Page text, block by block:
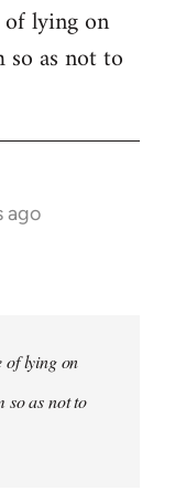
of lying on
as not to
ago
of lying on
so as not to